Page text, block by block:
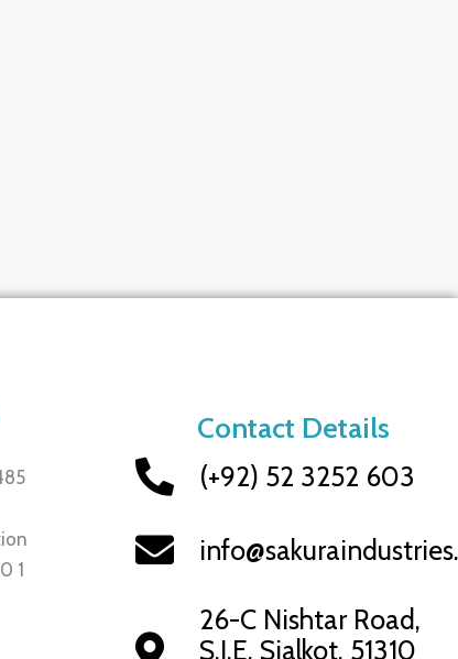
Contact Details
(+92) 52 3252 603
26-C Nishtar Road,
S.I.E, Sialkot, 51310